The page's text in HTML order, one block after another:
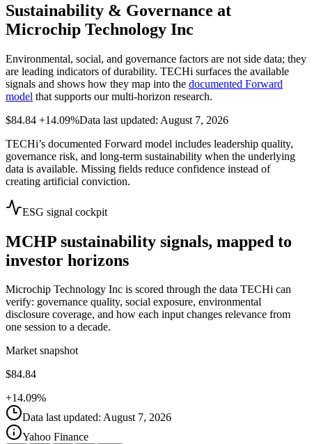
Sustainability & Governance at
Microchip Technology Inc
Environmental, social, and governance factors are not side data; they
are leading indicators of durability. TECHi surfaces the available
signals and shows how they map into the documented Forward
model that supports our multi-horizon research.
$84.84 +14.09%Data last updated: August 7, 2026
TECHi’s documented Forward model includes leadership quality,
governance risk, and long-term sustainability when the underlying
data is available. Missing fields reduce confidence instead of
creating artificial conviction.
ESG signal cockpit
MCHP sustainability signals, mapped to
investor horizons
Microchip Technology Inc is scored through the data TECHi can
verify: governance quality, social exposure, environmental
disclosure coverage, and how each input changes relevance from
one session to a decade.
Market snapshot
$84.84
+14.09%
Data last updated: August 7, 2026
Yahoo Finance